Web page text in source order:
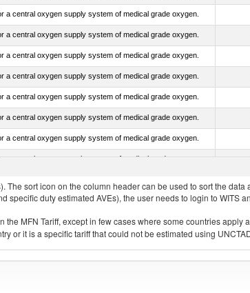
a central oxygen supply system of medical grade oxygen.
a central oxygen supply system of medical grade oxygen.
a central oxygen supply system of medical grade oxygen.
a central oxygen supply system of medical grade oxygen.
a central oxygen supply system of medical grade oxygen.
a central oxygen supply system of medical grade oxygen.
a central oxygen supply system of medical grade oxygen.
central oxygen supply system of medical grade oxygen.
sort icon on the column header can be used to sort the
duty estimated AVEs), the user needs to login to WITS
MFN Tariff, except in few cases where some countries apply
or it is a specific tariff that could not be estimated using